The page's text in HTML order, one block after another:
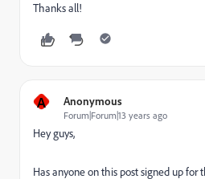
Thanks all!
A Anonymous
Forum|Forum|13 years ago
Hey guys,
Has anyone on this post signed up for